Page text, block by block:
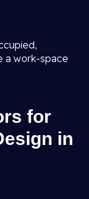
a work-space
for
in